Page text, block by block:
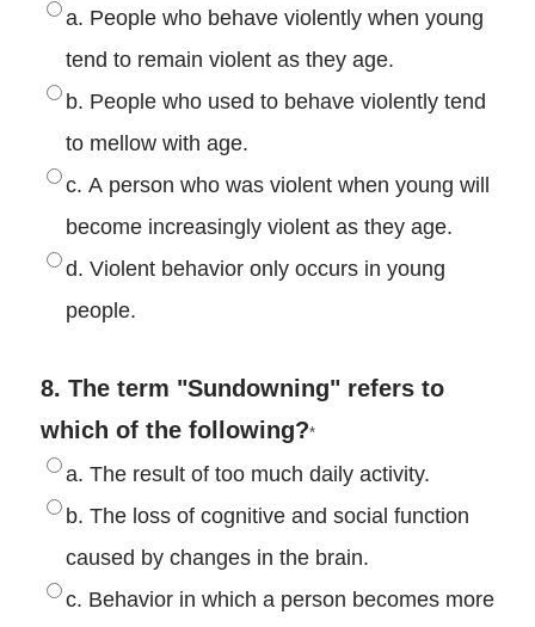
a. People who behave violently when young
tend to remain violent as they age.
b. People who used to behave violently tend
to mellow with age.
c. A person who was violent when young will
become increasingly violent as they age.
d. Violent behavior only occurs in young
people.
8. The term "Sundowning" refers to
which of the following?*
a. The result of too much daily activity.
b. The loss of cognitive and social function
caused by changes in the brain.
c. Behavior in which a person becomes more